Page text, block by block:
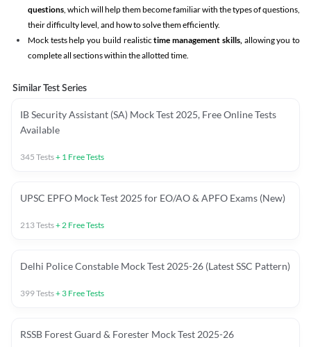
questions, which will help them become familiar with the types of questions,
their difficulty level, and how to solve them efficiently.
Mock tests help you build realistictime management skills,allowing you to
complete all sections within the allotted time.
Similar Test Series
IB Security Assistant (SA) Mock Test 2025, Free Online Tests
Available
345 Tests+ 1 Free Tests
UPSC EPFO Mock Test 2025 for EO/AO & APFO Exams (New)
213Tests+2 Free Tests
Delhi Police Constable Mock Test 2025-26 (Latest SSC Pattern)
399Tests+ 3 Free Tests
RSSB Forest Guard & Forester Mock Test 2025-26